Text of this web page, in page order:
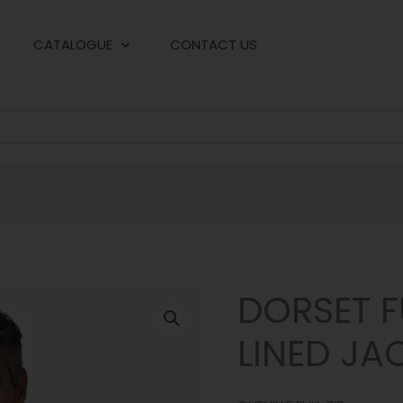
CATALOGUE CONTACT US
DORSET
LINED